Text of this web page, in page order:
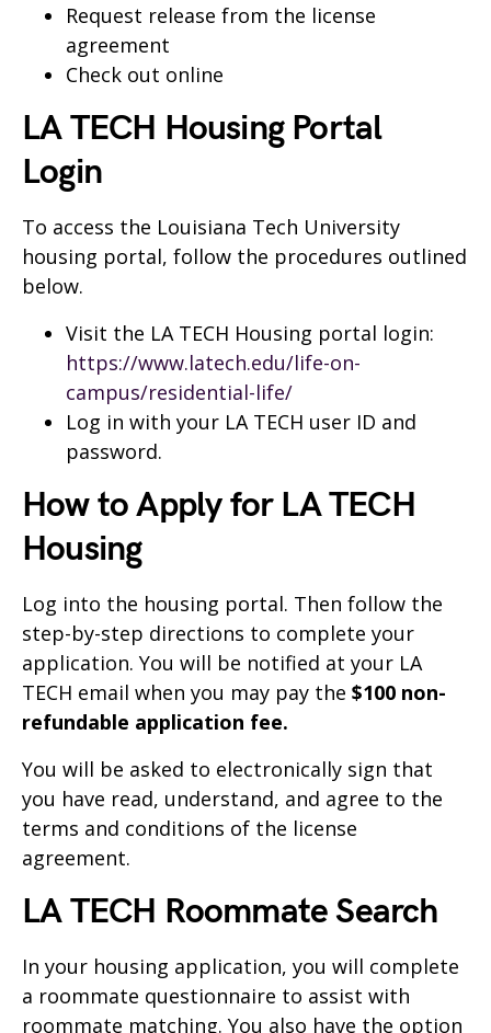
Request release from the license
agreement
Check out online
LA TECH Housing Portal
Login
To access the Louisiana Tech University
housing portal, follow the procedures outlined
below.
Visit the LA TECH Housing portal login:
https://www.latech.edu/life-on-
campus/residential-life/
Log in with your LA TECH user ID and
password.
How to Apply for LA TECH
Housing
Log into the housing portal. Then follow the
step-by-step directions to complete your
application. You will be notified at your LA
TECH email when you may pay the $100 non-
refundable application fee.
You will be asked to electronically sign that
you have read, understand, and agree to the
terms and conditions of the license
agreement.
LA TECH Roommate Search
In your housing application, you will complete
a roommate questionnaire to assist with
roommate matching. You also have the option